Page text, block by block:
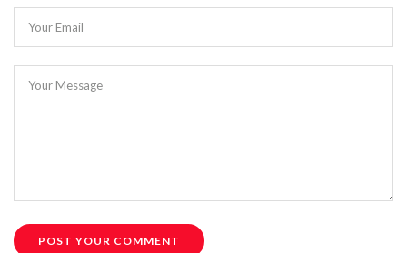
Your Email
Your Message
POST YOUR COMMENT